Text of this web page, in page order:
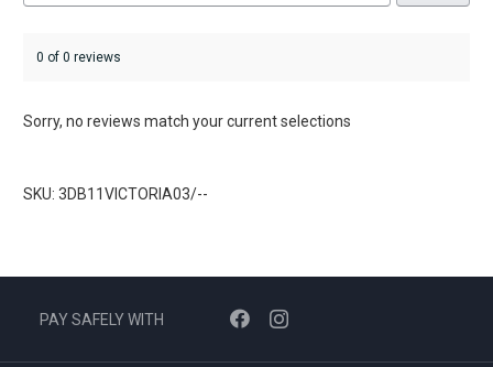
0 of 0 reviews
Sorry, no reviews match your current selections
SKU: 3DB11VICTORIA03/--
PAY SAFELY WITH